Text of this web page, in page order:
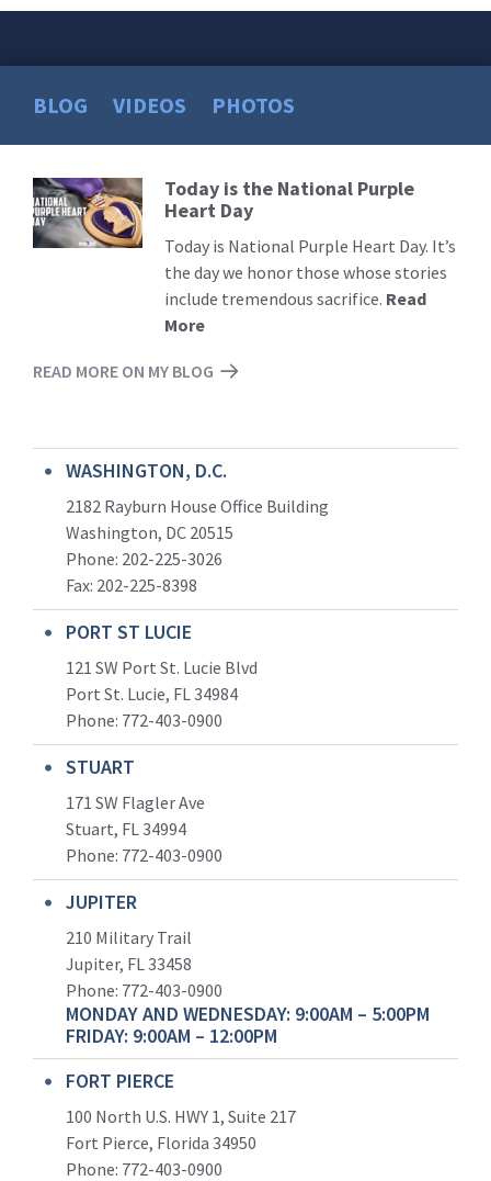
BLOG VIDEOS PHOTOS
Read
More
Today is the National Purple
Heart Day
Today is National Purple Heart Day. It’s
the day we honor those whose stories
include tremendous sacrifice. Read
More
READ MORE ON MY BLOG
WASHINGTON, D.C.
2182 Rayburn House Office Building
Washington, DC 20515
Phone: 202-225-3026
Fax: 202-225-8398
PORT ST LUCIE
121 SW Port St. Lucie Blvd
Port St. Lucie, FL 34984
Phone: 772-403-0900
STUART
171 SW Flagler Ave
Stuart, FL 34994
Phone: 772-403-0900
JUPITER
210 Military Trail
Jupiter, FL 33458
Phone: 772-403-0900
MONDAY AND WEDNESDAY: 9:00AM – 5:00PM
FRIDAY: 9:00AM – 12:00PM
FORT PIERCE
100 North U.S. HWY 1, Suite 217
Fort Pierce, Florida 34950
Phone: 772-403-0900